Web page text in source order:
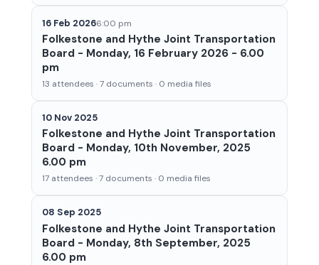
16 Feb 20266:00 pm
Folkestone and Hythe Joint Transportation
Board - Monday, 16 February 2026 - 6.00
pm
13 attendees · 7 documents · 0 media files
10 Nov 2025
Folkestone and Hythe Joint Transportation
Board - Monday, 10th November, 2025
6.00 pm
17 attendees · 7 documents · 0 media files
08 Sep 2025
Folkestone and Hythe Joint Transportation
Board - Monday, 8th September, 2025
6.00 pm